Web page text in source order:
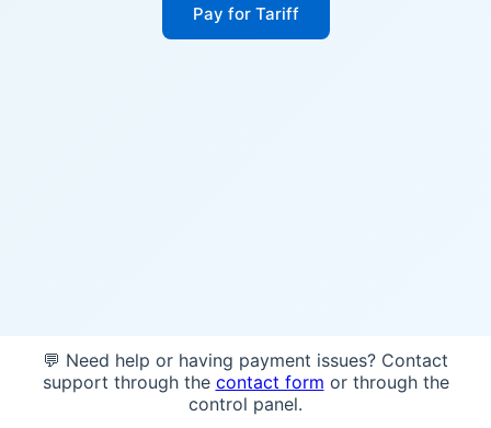
Pay for Tariff
💬 Need help or having payment issues? Contact
support through the contact form or through the
control panel.